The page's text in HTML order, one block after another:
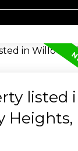
listed
Heights,